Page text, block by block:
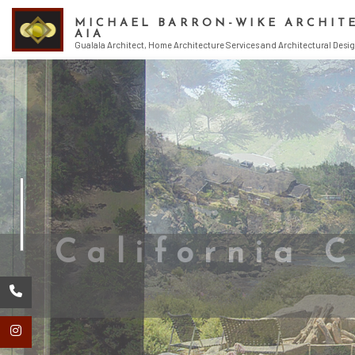
MICHAEL BARRON-WIKE
AIA
Gualala Architect, Home Architecture Services and Architectural
ENDORSEMENT ARCHITECT
BUILDING
HOME DESIGN